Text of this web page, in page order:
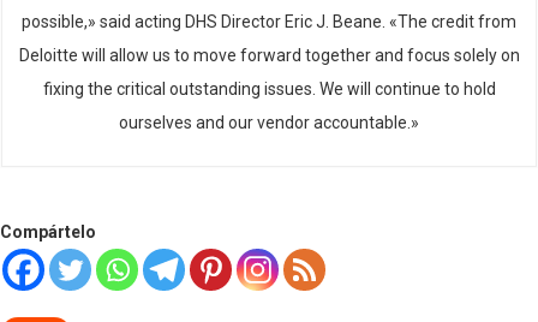
possible,» said acting DHS Director Eric J. Beane. «The credit from
Deloitte will allow us to move forward together and focus solely on
fixing the critical outstanding issues. We will continue to hold
ourselves and our vendor accountable.»
Compártelo